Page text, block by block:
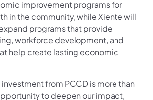
improvement programs for
in the community, while Xiente will
programs that provide
workforce development, and
help create lasting economic
from PCCD is more than
to deepen our impact,